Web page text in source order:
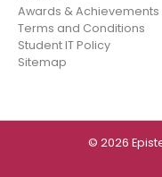
Awards & Achievements
Terms and Conditions
Student IT Policy
Sitemap
© 2026